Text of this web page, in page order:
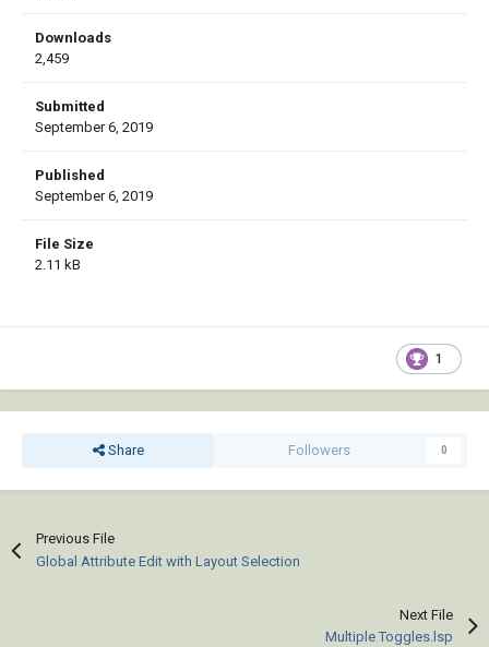
Downloads
2,459
Submitted
September 6, 2019
Published
September 6, 2019
File Size
2.11 kB
1
Share Followers 0
Previous File
Global Attribute Edit with Layout Selection
Next File
Multiple Toggles.lsp